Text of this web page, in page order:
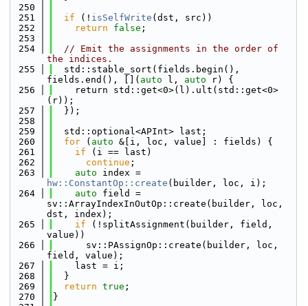
  250
  251
if (! isSelfWrite (dst, src))
  252
return false ;
  253
  254
// Emit the assignments in the order of
the indices.
  255
  std::stable_sort(fields.begin(),
fields.end(), []( auto l, auto r) {
  256
    return std::get<0>(l).ult(std::get<0>
(r));
  257
  });
  258
  259
  std::optional<APInt> last;
  260
for ( auto &[i, loc, value] : fields) {
  261
if (i == last)
  262
continue ;
  263
auto
hw::ConstantOp::create (builder, loc, i);
  264
auto field =
sv::ArrayIndexInOutOp::create(builder, loc,
dst, index);
  265
if (!splitAssignment(builder, field,
value))
  266
      sv::PAssignOp::create(builder, loc,
field, value);
  267
    last = i;
  268
  }
  269
return true ;
  270
}